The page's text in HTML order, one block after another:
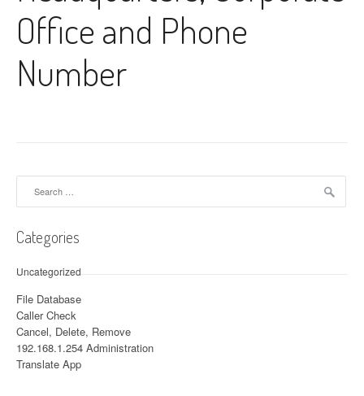
Office and Phone
Number
Categories
Uncategorized
File Database
Caller Check
Cancel, Delete, Remove
192.168.1.254 Administration
Translate App